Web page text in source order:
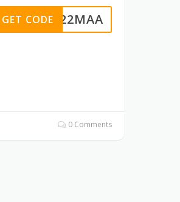
U6422MAA
GET CODE
0 Comments